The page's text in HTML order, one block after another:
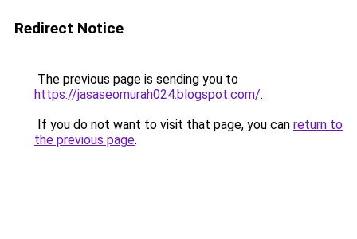
Redirect Notice
The previous page is sending you to
https://jasaseomurah024.blogspot.com/.
If you do not want to visit that page, you can return to
the previous page.